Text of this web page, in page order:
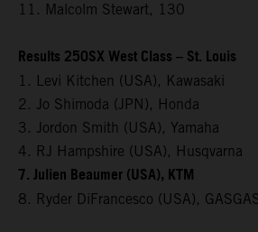
11. Malcolm Stewart, 130
Results 250SX West Class – St. Louis
1. Levi Kitchen (USA), Kawasaki
2. Jo Shimoda (JPN), Honda
3. Jordon Smith (USA), Yamaha
4. RJ Hampshire (USA), Husqvarna
7. Julien Beaumer (USA), KTM
8. Ryder DiFrancesco (USA),